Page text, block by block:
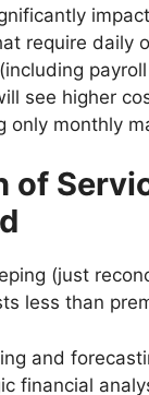
require daily
see higher
only monthly
of
(just
less than
and
financial